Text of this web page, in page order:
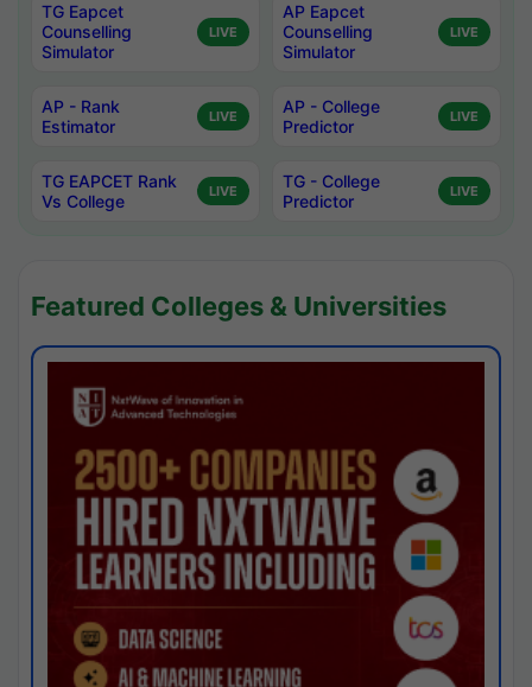
TG Eapcet
Counselling
Simulator
LIVE
AP Eapcet
Counselling
Simulator
LIVE
AP - Rank
Estimator
LIVE
AP - College
Predictor
LIVE
TG EAPCET Rank
Vs College
LIVE
TG - College
Predictor
LIVE
Featured Colleges & Universities